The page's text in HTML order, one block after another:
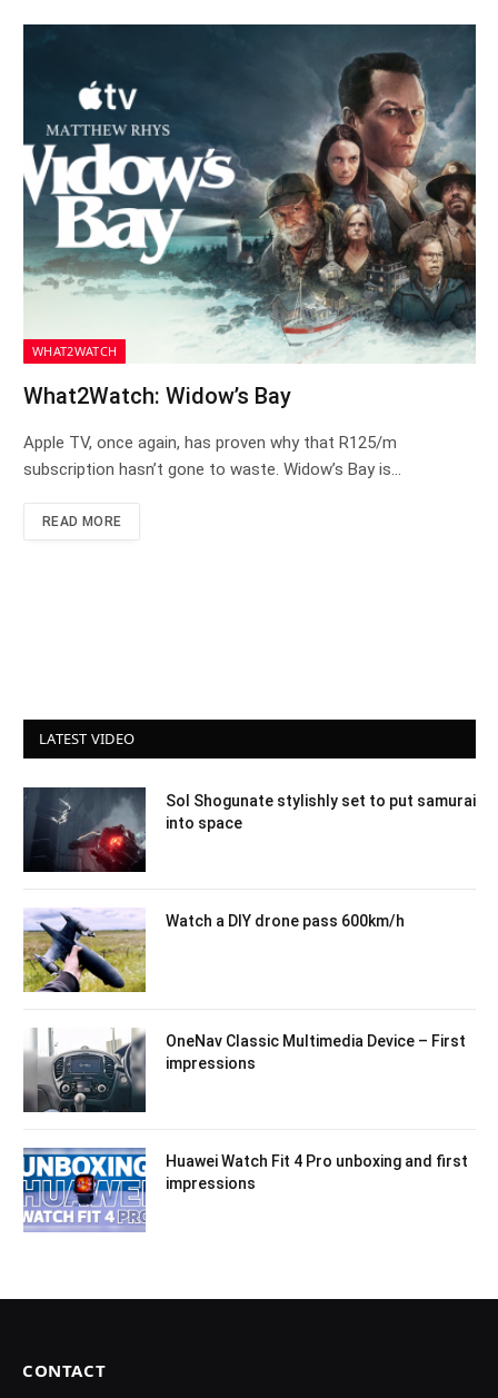
WHAT2WATCH
What2Watch: Widow’s Bay
Apple TV, once again, has proven why that R125/m
subscription hasn’t gone to waste. Widow’s Bay is…
READ MORE
LATEST VIDEO
Sol Shogunate stylishly set to put samurai
into space
Watch a DIY drone pass 600km/h
OneNav Classic Multimedia Device – First
impressions
Huawei Watch Fit 4 Pro unboxing and first
impressions
CONTACT